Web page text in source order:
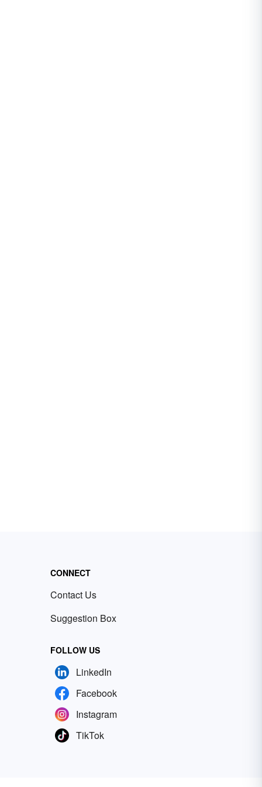
CONNECT
Contact Us
Suggestion Box
FOLLOW US
LinkedIn
Facebook
Instagram
TikTok